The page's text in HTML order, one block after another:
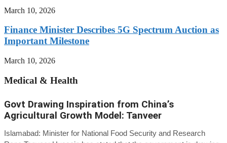
March 10, 2026
Finance Minister Describes 5G Spectrum Auction as
Important Milestone
March 10, 2026
Medical & Health
Govt Drawing Inspiration from China’s
Agricultural Growth Model: Tanveer
Islamabad: Minister for National Food Security and Research